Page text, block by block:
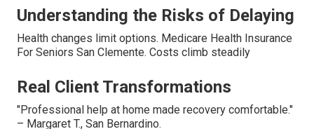
Understanding the Risks of Delaying
Health changes limit options. Medicare Health Insurance
For Seniors San Clemente. Costs climb steadily
Real Client Transformations
"Professional help at home made recovery comfortable."
– Margaret T., San Bernardino.